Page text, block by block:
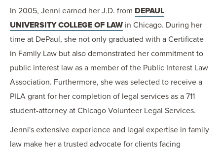
In 2005, Jenni earned her J.D. from DEPAUL
UNIVERSITY COLLEGE OF LAW in Chicago. During her
time at DePaul, she not only graduated with a Certificate
in Family Law but also demonstrated her commitment to
public interest law as a member of the Public Interest Law
Association. Furthermore, she was selected to receive a
PILA grant for her completion of legal services as a 711
student-attorney at Chicago Volunteer Legal Services.
Jenni's extensive experience and legal expertise in family
law make her a trusted advocate for clients facing